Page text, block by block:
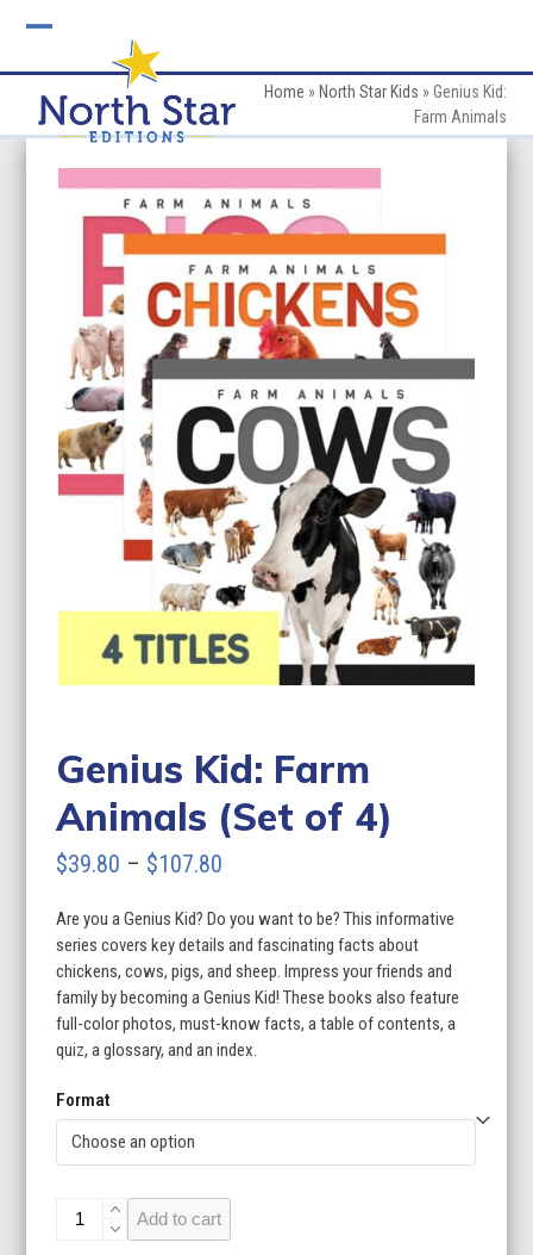
mobile
menu
mobile
menu
Home » North Star Kids »Genius Kid:
Farm Animals
Genius Kid: Farm
Animals (Set of 4)
$39.80 – $107.80
$39.80
through
$107.80
Are you a Genius Kid? Do you want to be? This informative
series covers key details and fascinating facts about
chickens, cows, pigs, and sheep. Impress your friends and
family by becoming a Genius Kid! These books also feature
full-color photos, must-know facts, a table of contents, a
quiz, a glossary, and an index.
Format
Genius
Add to cart